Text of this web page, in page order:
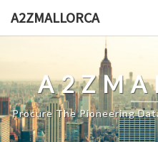
A2ZMALLORCA
Procure The Pioneering